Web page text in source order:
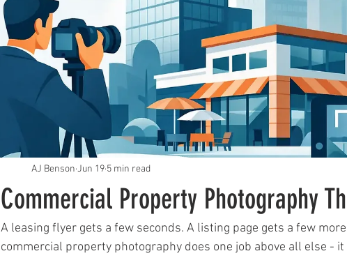
Commercial Property Photography
AJ Benson Jun 19 5 min read
A leasing flyer gets a few seconds. A listing page gets a few
commercial property photography does one job above all else -